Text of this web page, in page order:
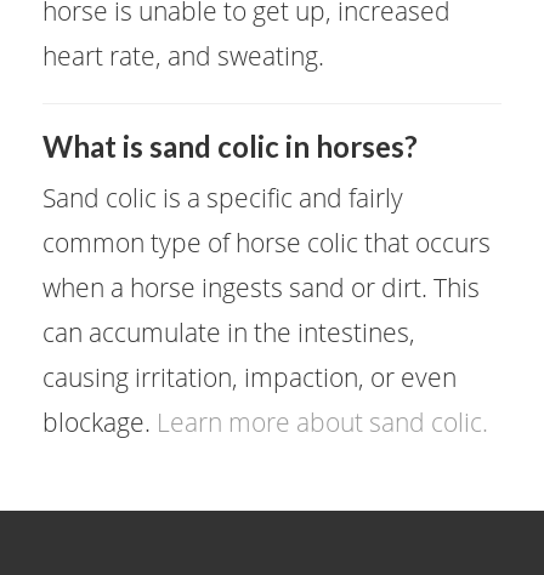
horse is unable to get up, increased
heart rate, and sweating.
What is sand colic in horses?
Sand colic is a specific and fairly
common type of horse colic that occurs
when a horse ingests sand or dirt. This
can accumulate in the intestines,
causing irritation, impaction, or even
blockage. Learn more about sand colic.